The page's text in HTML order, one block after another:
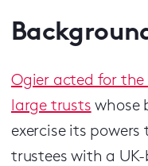
Ogier acted for
large trusts whose
exercise its
trustees with a